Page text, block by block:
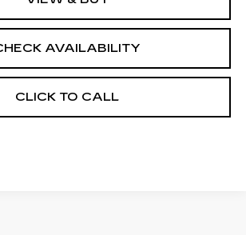
AVAILABILITY
CLICK TO CALL